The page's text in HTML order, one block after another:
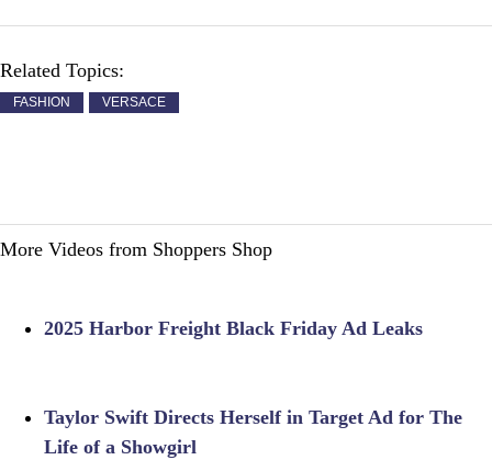
Related Topics:
FASHION VERSACE
More Videos from Shoppers Shop
2025 Harbor Freight Black Friday Ad Leaks
Taylor Swift Directs Herself in Target Ad for The
Life of a Showgirl